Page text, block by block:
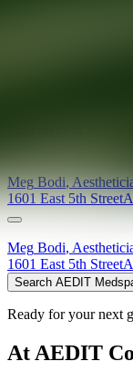
Meg Bodi,
1601 East 5th Street
Meg Bodi,
1601 East 5th Street
Search AEDIT
Ready for your next
At AEDIT